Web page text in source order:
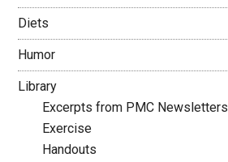
Diets
Humor
Library
Excerpts from PMC Newsletters
Exercise
Handouts